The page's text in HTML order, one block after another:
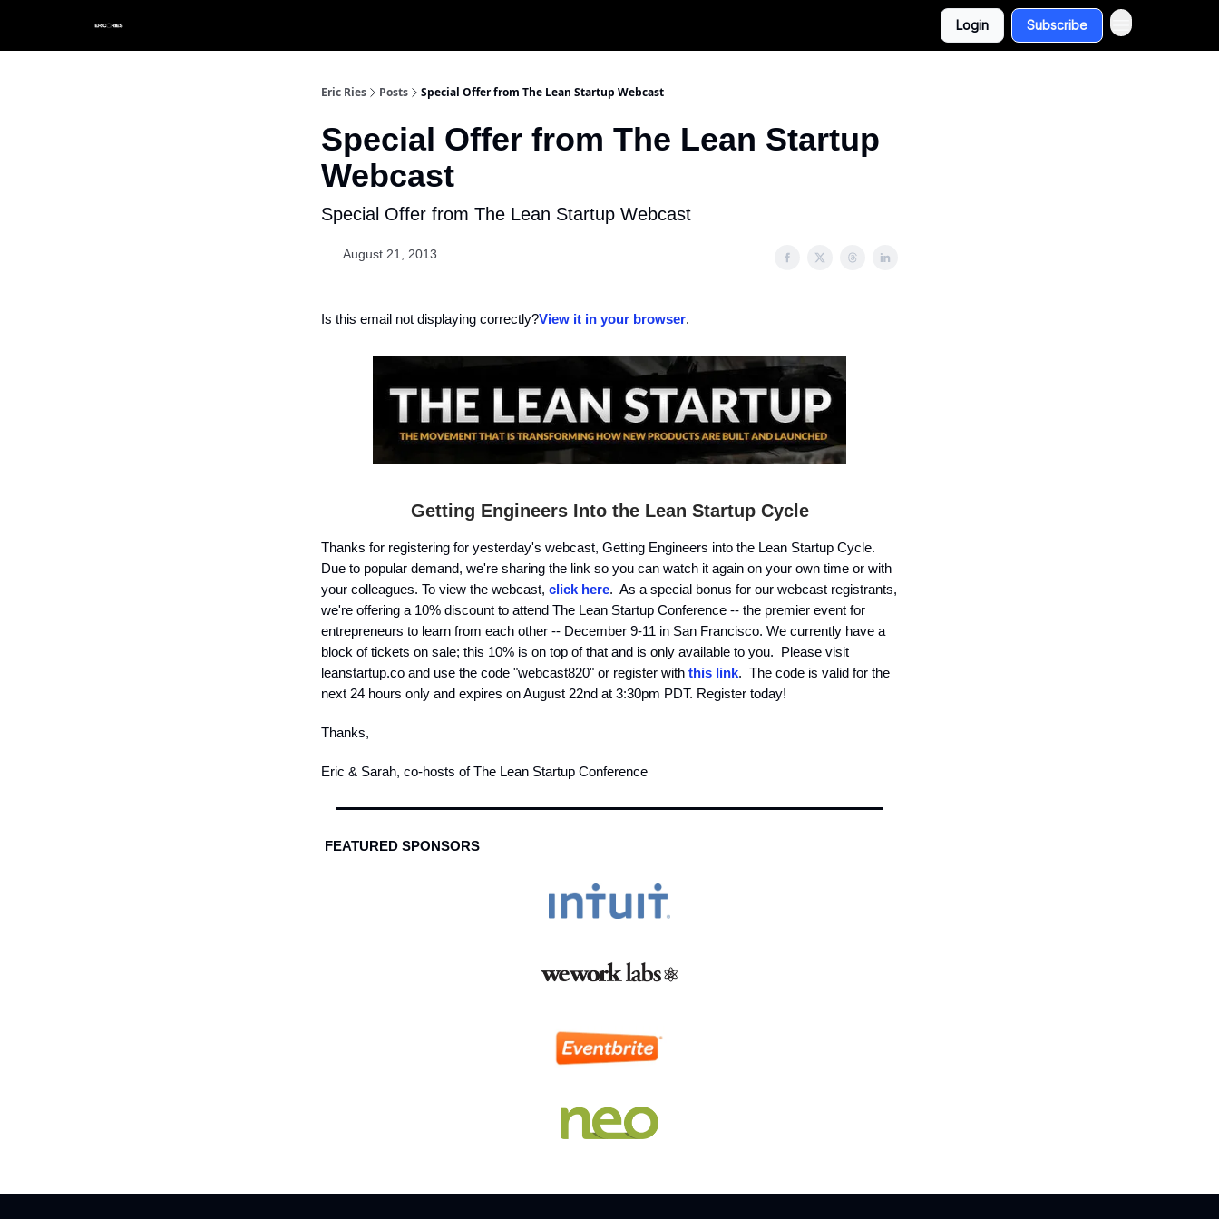
Login Subscribe
Eric Ries Posts Special Offer from The Lean Startup Webcast
Special Offer from The Lean Startup
Webcast
Special Offer from The Lean Startup Webcast
August 21, 2013
Is this email not displaying correctly?View it in your browser.
Getting Engineers Into the Lean Startup Cycle
Thanks for registering for yesterday's webcast, Getting Engineers into the Lean Startup Cycle.
Due to popular demand, we're sharing the link so you can watch it again on your own time or with
your colleagues. To view the webcast, click here. As a special bonus for our webcast registrants,
we're offering a 10% discount to attend The Lean Startup Conference -- the premier event for
entrepreneurs to learn from each other -- December 9-11 in San Francisco. We currently have a
block of tickets on sale; this 10% is on top of that and is only available to you. Please visit
leanstartup.co and use the code "webcast820" or register with this link. The code is valid for the
next 24 hours only and expires on August 22nd at 3:30pm PDT. Register today!
Thanks,
Eric & Sarah, co-hosts of The Lean Startup Conference
FEATURED SPONSORS